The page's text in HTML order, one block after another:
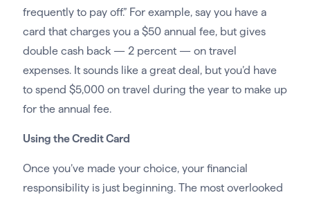
frequently to pay off.” For example, say you have a
card that charges you a $50 annual fee, but gives
double cash back — 2 percent — on travel
expenses. It sounds like a great deal, but you’d have
to spend $5,000 on travel during the year to make up
for the annual fee.
Using the Credit Card
Once you’ve made your choice, your financial
responsibility is just beginning. The most overlooked